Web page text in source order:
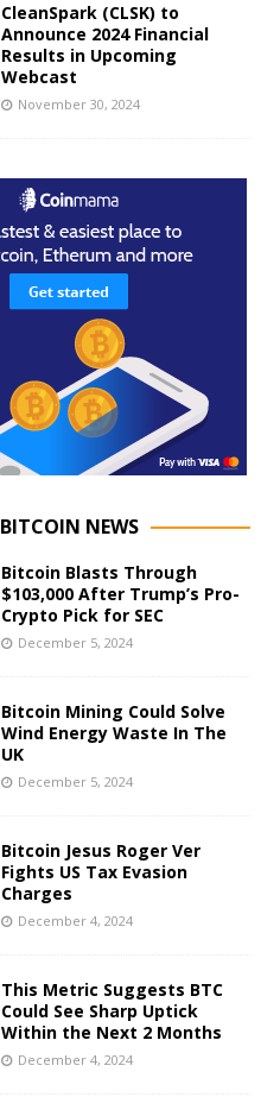
CleanSpark (CLSK) to
Announce 2024 Financial
Results in Upcoming
Webcast
November 30, 2024
BITCOIN NEWS
Bitcoin Blasts Through
$103,000 After Trump’s Pro-
Crypto Pick for SEC
December 5, 2024
Bitcoin Mining Could Solve
Wind Energy Waste In The
UK
December 5, 2024
Bitcoin Jesus Roger Ver
Fights US Tax Evasion
Charges
December 4, 2024
This Metric Suggests BTC
Could See Sharp Uptick
Within the Next 2 Months
December 4, 2024